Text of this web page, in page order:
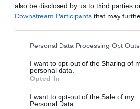
also be disclosed by us to third parties
Downstream Participants that may
Personal Data Processing Opt Outs
I want to opt-out of the Sharing of
personal data.
Opted In
I want to opt-out of the Sale of my
Personal Data.
Lamborghini Revuelto
στις 14 Αυγούστου για
Veloce» (Video)
WEB TV 10.8.2026